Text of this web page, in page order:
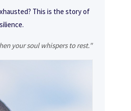
This is the story of
your soul whispers to rest."